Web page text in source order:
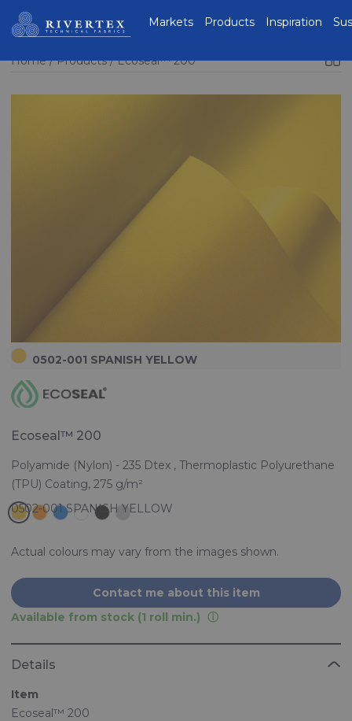
Home Products Ecoseal™ 200
0502-001 SPANISH YELLOW
Ecoseal™ 200
Polyamide (Nylon) - 235 Dtex , Thermoplastic Polyurethane
(TPU) Coating, 275 g/m²
Actual colours may vary from the images shown.
Contact me about this item
Available from stock (1 roll min.)
Details
Item
Ecoseal™ 200
Rivertex Technical
Fabrics Group
Markets Products Inspiration